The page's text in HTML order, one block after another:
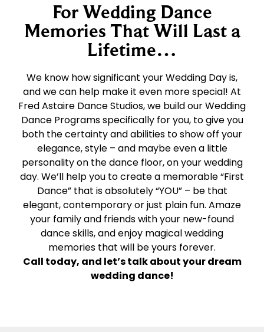
For Wedding Dance
Memories That Will Last a
Lifetime…
We know how significant your Wedding Day is,
and we can help make it even more special! At
Fred Astaire Dance Studios, we build our Wedding
Dance Programs specifically for you, to give you
both the certainty and abilities to show off your
elegance, style – and maybe even a little
personality on the dance floor, on your wedding
day. We’ll help you to create a memorable “First
Dance” that is absolutely “YOU” – be that
elegant, contemporary or just plain fun. Amaze
your family and friends with your new-found
dance skills, and enjoy magical wedding
memories that will be yours forever.
Call today, and let’s talk about your dream
wedding dance!